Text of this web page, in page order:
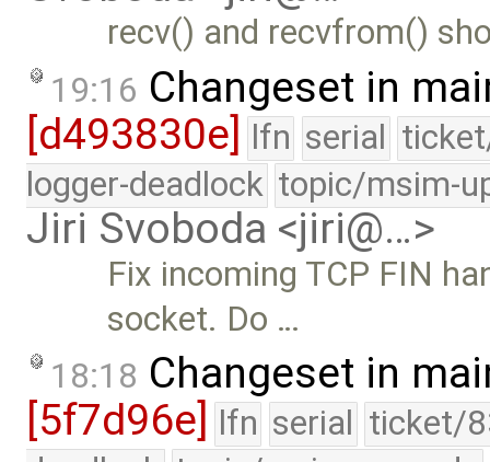
recv() and recvfrom()
19:16 Changeset in
[d493830e] lfn serial
logger-deadlock topic/msim-
Jiri Svoboda <jiri@…>
Fix incoming TCP FIN
socket. Do …
18:18 Changeset in
[5f7d96e]
lfn serial ticket/